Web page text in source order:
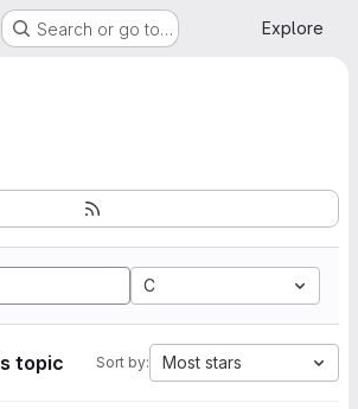
Search or go to… Explore
C
topic Sort by: Most stars